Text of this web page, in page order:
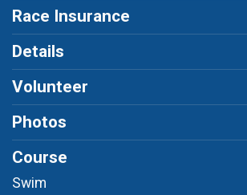
Race Insurance
Details
Volunteer
Photos
Course
Swim